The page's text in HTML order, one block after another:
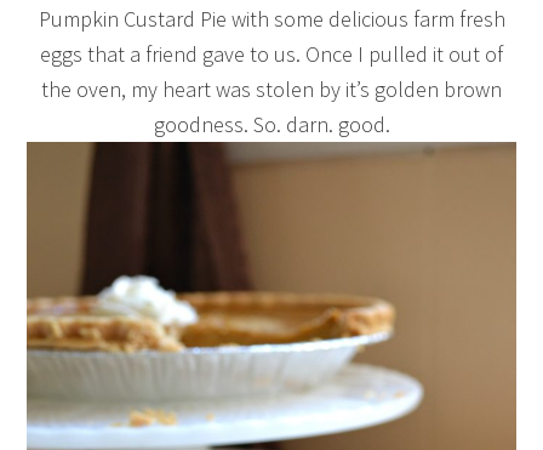
Pumpkin Custard Pie with some delicious farm fresh
eggs that a friend gave to us. Once I pulled it out of
the oven, my heart was stolen by it’s golden brown
goodness. So. darn. good.